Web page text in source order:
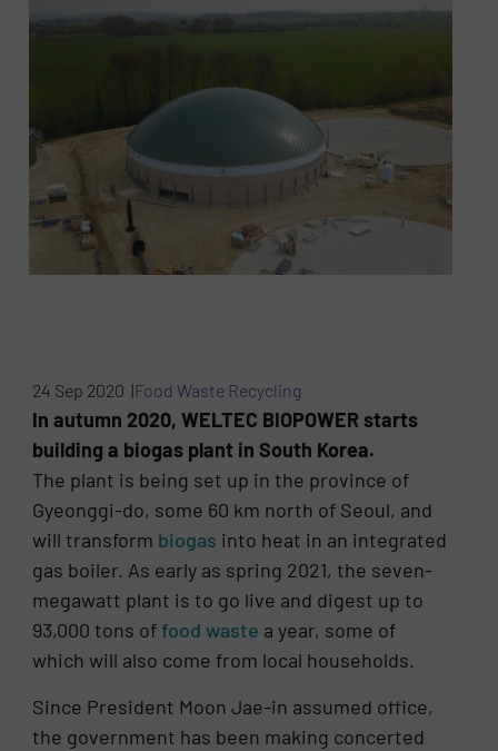
24 Sep 2020 |Food Waste Recycling
In autumn 2020, WELTEC BIOPOWER starts
building a biogas plant in South Korea.
The plant is being set up in the province of
Gyeonggi-do, some 60 km north of Seoul, and
will transform biogas into heat in an integrated
gas boiler. As early as spring 2021, the seven-
megawatt plant is to go live and digest up to
93,000 tons offood waste a year, some of
which will also come from local households.
Since President Moon Jae-in assumed office,
the government has been making concerted